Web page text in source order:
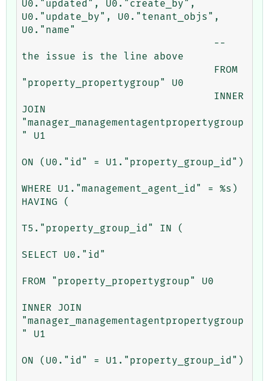
U0."updated", U0."create_by",
U0."update_by", U0."tenant_objs",
U0."name"
the issue is the line above
"property_propertygroup" U0
JOIN
"manager_managementagentpropertygroup
" U1
ON (U0."id" = U1."property_group_id")
WHERE U1."management_agent_id" = %s)
HAVING (
T5."property_group_id" IN (
SELECT U0."id"
FROM "property_propertygroup" U0
INNER JOIN
"manager_managementagentpropertygroup
" U1
ON (U0."id" = U1."property_group_id")